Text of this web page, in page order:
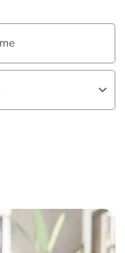
expert